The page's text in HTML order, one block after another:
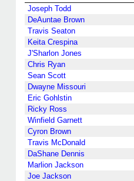
Joseph Todd
DeAuntae Brown
Travis Seaton
Keita Crespina
J'Sharlon Jones
Chris Ryan
Sean Scott
Dwayne Missouri
Eric Gohlstin
Ricky Ross
Winfield Garnett
Cyron Brown
Travis McDonald
DaShane Dennis
Marlion Jackson
Joe Jackson